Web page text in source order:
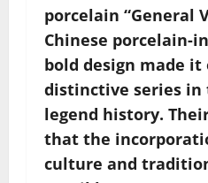
porcelain “General
Chinese porcelain-
bold design made
distinctive series in
legend history.
that the
culture and